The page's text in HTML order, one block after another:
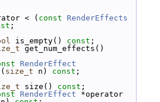
< ( const
RenderEffects
;
is_empty() const ;
RenderEffect
size_t n) const ;
size() const ;
RenderEffect *operator